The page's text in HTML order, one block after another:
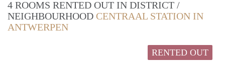
4 ROOMS RENTED OUT IN DISTRICT /
NEIGHBOURHOOD CENTRAAL STATION IN
ANTWERPEN
RENTED OUT